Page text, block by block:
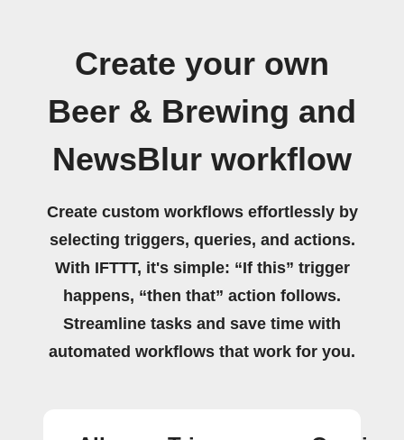
Create your own
Beer & Brewing and
NewsBlur workflow
Create custom workflows effortlessly by
selecting triggers, queries, and actions.
With IFTTT, it's simple: “If this” trigger
happens, “then that” action follows.
Streamline tasks and save time with
automated workflows that work for you.